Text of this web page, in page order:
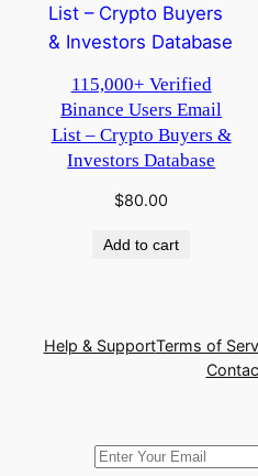
115,000+ Verified
Binance Users Email
List – Crypto Buyers &
Investors Database
$80.00
Add to cart
Help & SupportTerms of